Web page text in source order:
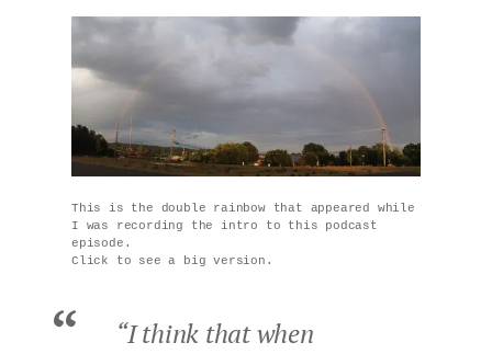
This is the double rainbow that appeared while
I was recording the intro to this podcast
episode.
Click to see a big version.
“I think that when